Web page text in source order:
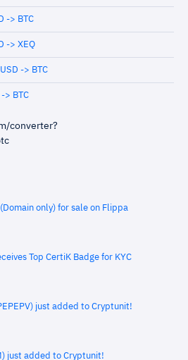
-> BTC
-> XEQ
-> BTC
> BTC
converter?
only) for sale on Flippa
Top CertiK Badge for KYC
just added to Cryptunit!
just added to Cryptunit!